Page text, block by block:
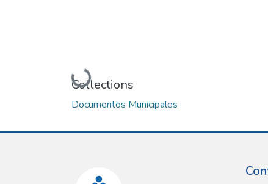
Loading...
Collections
Documentos Municipales